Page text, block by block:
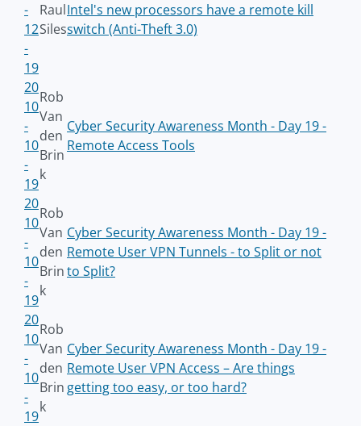
-
12
-
19
Raul
Siles
Intel's new processors have a remote kill
switch (Anti-Theft 3.0)
20
10
-
10
-
19
Rob
Van
den
Brin
k
Cyber Security Awareness Month - Day 19 -
Remote Access Tools
20
10
-
10
-
19
Rob
Van
den
Brin
k
Cyber Security Awareness Month - Day 19 -
Remote User VPN Tunnels - to Split or not
to Split?
20
10
-
10
-
19
Rob
Van
den
Brin
k
Cyber Security Awareness Month - Day 19 -
Remote User VPN Access – Are things
getting too easy, or too hard?